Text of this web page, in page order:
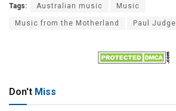
Tags: Australian music Music
Music from the Motherland Paul Judge
Don't Miss